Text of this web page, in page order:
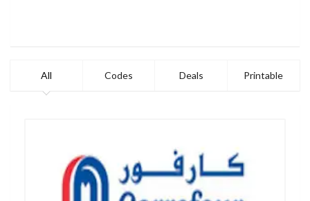
All Codes Deals Printable